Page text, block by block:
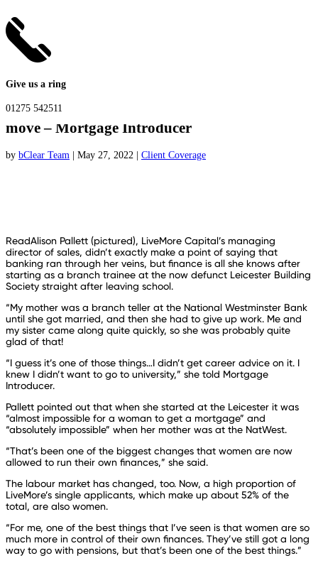
Give us a ring
01275 542511
“Trust your instincts” – LiveMore MD on bold
move – Mortgage Introducer
by bClear Team May 27, 2022 Client Coverage
ReadAlison Pallett (pictured), LiveMore Capital’s managing
director of sales, didn’t exactly make a point of saying that
banking ran through her veins, but finance is all she knows after
starting as a branch trainee at the now defunct Leicester Building
Society straight after leaving school.
“My mother was a branch teller at the National Westminster Bank
until she got married, and then she had to give up work. Me and
my sister came along quite quickly, so she was probably quite
glad of that!
“I guess it’s one of those things…I didn’t get career advice on it. I
knew I didn’t want to go to university,” she told Mortgage
Introducer.
Pallett pointed out that when she started at the Leicester it was
“almost impossible for a woman to get a mortgage” and
“absolutely impossible” when her mother was at the NatWest.
“That’s been one of the biggest changes that women are now
allowed to run their own finances,” she said.
The labour market has changed, too. Now, a high proportion of
LiveMore’s single applicants, which make up about 52% of the
total, are also women.
“For me, one of the best things that I’ve seen is that women are so
much more in control of their own finances. They’ve still got a long
way to go with pensions, but that’s been one of the best things.”